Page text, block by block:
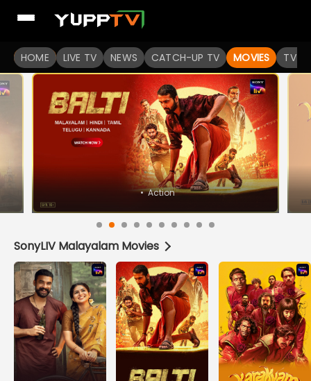
HOME LIVE TV NEWS CATCH-UP TV MOVIES TV
SonyLIV Malayalam Movies
Watch Popular Indian movies Online HD Quality |